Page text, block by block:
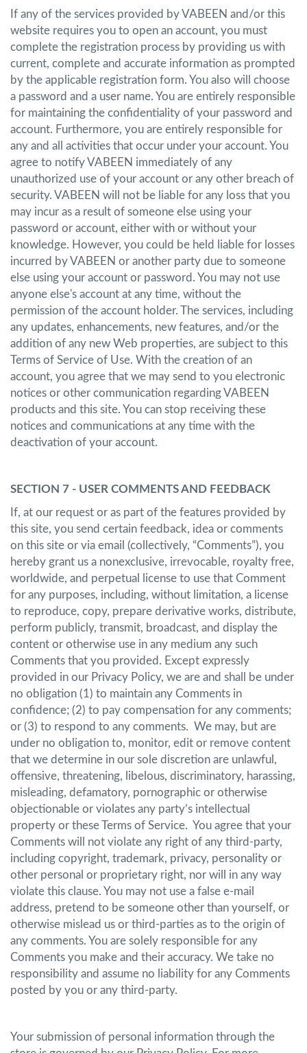
If any of the services provided by VABEEN and/or this
website requires you to open an account, you must
complete the registration process by providing us with
current, complete and accurate information as prompted
by the applicable registration form. You also will choose
a password and a user name. You are entirely responsible
for maintaining the confidentiality of your password and
account. Furthermore, you are entirely responsible for
any and all activities that occur under your account. You
agree to notify VABEEN immediately of any
unauthorized use of your account or any other breach of
security. VABEEN will not be liable for any loss that you
may incur as a result of someone else using your
password or account, either with or without your
knowledge. However, you could be held liable for losses
incurred by VABEEN or another party due to someone
else using your account or password. You may not use
anyone else's account at any time, without the
permission of the account holder. The services, including
any updates, enhancements, new features, and/or the
addition of any new Web properties, are subject to this
Terms of Service of Use. With the creation of an
account, you agree that we may send to you electronic
notices or other communication regarding VABEEN
products and this site. You can stop receiving these
notices and communications at any time with the
deactivation of your account.
SECTION 7 - USER COMMENTS AND FEEDBACK
If, at our request or as part of the features provided by
this site, you send certain feedback, idea or comments
on this site or via email (collectively, “Comments”), you
hereby grant us a nonexclusive, irrevocable, royalty free,
worldwide, and perpetual license to use that Comment
for any purposes, including, without limitation, a license
to reproduce, copy, prepare derivative works, distribute,
perform publicly, transmit, broadcast, and display the
content or otherwise use in any medium any such
Comments that you provided. Except expressly
provided in our Privacy Policy, we are and shall be under
no obligation (1) to maintain any Comments in
confidence; (2) to pay compensation for any comments;
or (3) to respond to any comments. We may, but are
under no obligation to, monitor, edit or remove content
that we determine in our sole discretion are unlawful,
offensive, threatening, libelous, discriminatory, harassing,
misleading, defamatory, pornographic or otherwise
objectionable or violates any party’s intellectual
property or these Terms of Service. You agree that your
Comments will not violate any right of any third-party,
including copyright, trademark, privacy, personality or
other personal or proprietary right, nor will in any way
violate this clause. You may not use a false e-mail
address, pretend to be someone other than yourself, or
otherwise mislead us or third-parties as to the origin of
any comments. You are solely responsible for any
Comments you make and their accuracy. We take no
responsibility and assume no liability for any Comments
posted by you or any third-party.
Your submission of personal information through the